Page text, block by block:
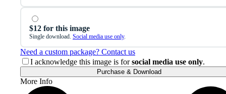
$12 for this image
Single download. Social media use only.
Need a custom package? Contact us
I acknowledge this image is forsocial media use only.
Purchase & Download
More Info